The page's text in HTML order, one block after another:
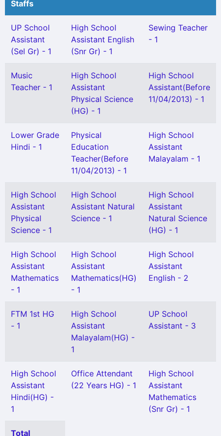
Staffs
UP School
Assistant
(Sel Gr) - 1
High School
Assistant English
(Snr Gr) - 1
Sewing Teacher
- 1
Music
Teacher - 1
High School
Assistant
Physical Science
(HG) - 1
High School
Assistant(Before
11/04/2013) - 1
Lower Grade
Hindi - 1
Physical
Education
Teacher(Before
11/04/2013) - 1
High School
Assistant
Malayalam - 1
High School
Assistant
Physical
Science - 1
High School
Assistant Natural
Science - 1
High School
Assistant
Natural Science
(HG) - 1
High School
Assistant
Mathematics
- 1
High School
Assistant
Mathematics(HG)
- 1
High School
Assistant
English - 2
FTM 1st HG
- 1
High School
Assistant
Malayalam(HG) -
1
UP School
Assistant - 3
High School
Assistant
Hindi(HG) -
1
Office Attendant
(22 Years HG) - 1
High School
Assistant
Mathematics
(Snr Gr) - 1
Total